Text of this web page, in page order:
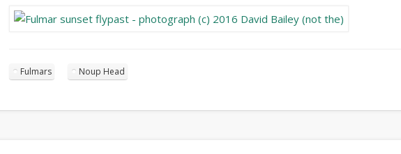
Fulmars Noup Head